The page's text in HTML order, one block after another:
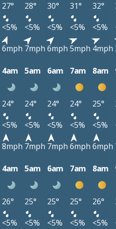
27° 28° 30° 31° 32°
<5% <5% <5% <5% <5%
6mph 7mph 6mph 5mph 4mph
4am 5am 6am 7am 8am
24° 24° 24° 24° 25°
<5% <5% <5% <5% <5%
8mph 7mph 7mph 6mph 6mph
4am 5am 6am 7am 8am
26° 25° 25° 25° 26°
<5% <5% <5% <5% <5%